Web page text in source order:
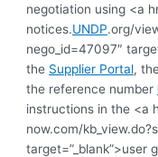
negotiation using <a
notices.UNDP.org/
nego_id=47097″
the Supplier Portal,
the reference number
instructions in the <a
now.com/
target=”_blank”>user